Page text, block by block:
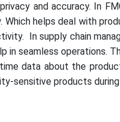
and accuracy. In
helps deal with
In supply chain
seamless operations.
data about the
sensitive products